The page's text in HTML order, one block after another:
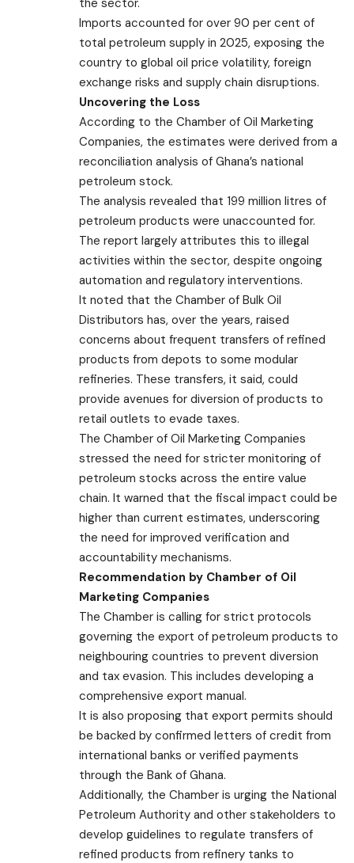
the sector.
Imports accounted for over 90 per cent of
total petroleum supply in 2025, exposing the
country to global oil price volatility, foreign
exchange risks and supply chain disruptions.
Uncovering the Loss
According to the Chamber of Oil Marketing
Companies, the estimates were derived from a
reconciliation analysis of Ghana’s national
petroleum stock.
The analysis revealed that 199 million litres of
petroleum products were unaccounted for.
The report largely attributes this to illegal
activities within the sector, despite ongoing
automation and regulatory interventions.
It noted that the Chamber of Bulk Oil
Distributors has, over the years, raised
concerns about frequent transfers of refined
products from depots to some modular
refineries. These transfers, it said, could
provide avenues for diversion of products to
retail outlets to evade taxes.
The Chamber of Oil Marketing Companies
stressed the need for stricter monitoring of
petroleum stocks across the entire value
chain. It warned that the fiscal impact could be
higher than current estimates, underscoring
the need for improved verification and
accountability mechanisms.
Recommendation by Chamber of Oil
Marketing Companies
The Chamber is calling for strict protocols
governing the export of petroleum products to
neighbouring countries to prevent diversion
and tax evasion. This includes developing a
comprehensive export manual.
It is also proposing that export permits should
be backed by confirmed letters of credit from
international banks or verified payments
through the Bank of Ghana.
Additionally, the Chamber is urging the National
Petroleum Authority and other stakeholders to
develop guidelines to regulate transfers of
refined products from refinery tanks to